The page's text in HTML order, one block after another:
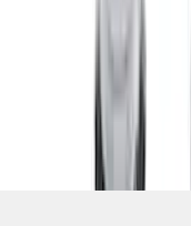
Disclosures